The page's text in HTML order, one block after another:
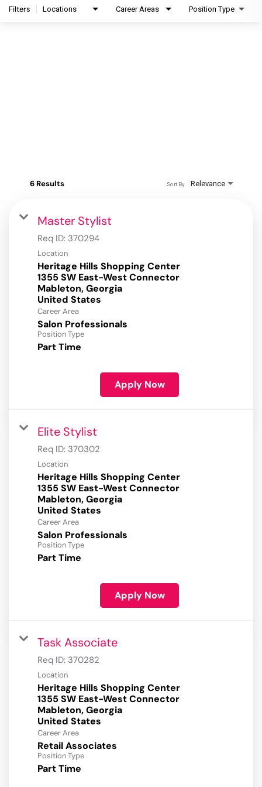
Filters Locations Career Areas Position Type
6 Results Relevance
Sort By
Master Stylist
Req ID: 370294
Location
Heritage Hills Shopping Center
1355 SW East-West Connector
Mableton, Georgia
Career Area
Salon Professionals
Position Type
Part Time
Apply Now
Elite Stylist
Req ID: 370302
Location
Heritage Hills Shopping Center
1355 SW East-West Connector
Mableton, Georgia
Career Area
Salon Professionals
Position Type
Part Time
Apply Now
Task Associate
Req ID: 370282
Location
Heritage Hills Shopping Center
1355 SW East-West Connector
Mableton, Georgia
Career Area
Retail Associates
Position Type
Part Time